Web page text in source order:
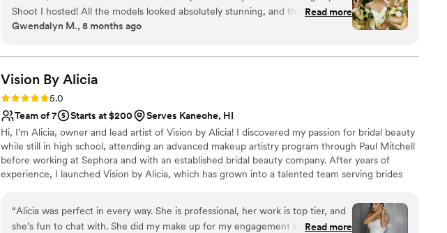
Shoot I hosted! All the models looked absolutely stunning, and the girls were
so easy to communicate with throughout the whole entire process. If you're
ANYWHERE else, BelleLuxuryBridalCo does it best!!! Will forever recommend
them to all my clients!!
Read more
Gwendalyn M., 8 months ago
Vision By Alicia
Rating: 5.0 (7 reviews)
5.0
Team of 7
Starts at $200
Serves Kaneohe, HI
Hi, I’m Alicia, owner and lead artist of Vision by Alicia! I discovered my passion for bridal beauty
while still in high school, attending an advanced makeup artistry program through Paul Mitchell
before working at Sephora and with an established bridal beauty company. After years of
experience, I launched Vision by Alicia, which has grown into a talented team serving brides
bridal hair and makeup that helps every bride feel like the best version of herself.
“Alicia was perfect in every way. She is professional, her work is top tier, and
she’s fun to chat with. She did my make up for my engagement shoot and
Read more